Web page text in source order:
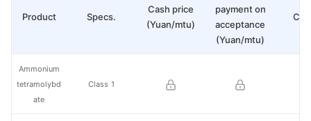
Specs.
Cash price
(Yuan/mtu)
payment on
acceptance
(Yuan/mtu)
Class 1
Product
Ammonium
tetramolybd
ate